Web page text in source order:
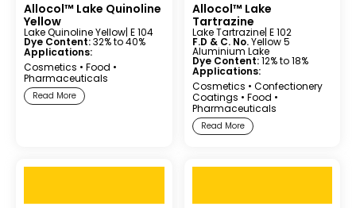
Allocol™ Lake Quinoline
Yellow
Lake Quinoline Yellow| E 104
Dye Content:32% to 40%
Applications:
Cosmetics • Food •
Pharmaceuticals
Read More
Allocol™ Lake
Tartrazine
Lake Tartrazine| E 102
F.D & C. No.Yellow 5
Aluminium Lake
Dye Content:12% to 18%
Applications:
Cosmetics • Confectionery
Coatings • Food •
Pharmaceuticals
Read More